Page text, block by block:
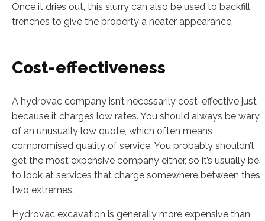
Once it dries out, this slurry can also be used to backfill
trenches to give the property a neater appearance.
Cost-effectiveness
A hydrovac company isn’t necessarily cost-effective just
because it charges low rates. You should always be wary
of an unusually low quote, which often means
compromised quality of service. You probably shouldn’t
get the most expensive company either, so it’s usually
to look at services that charge somewhere between these
two extremes.
Hydrovac excavation is generally more expensive than